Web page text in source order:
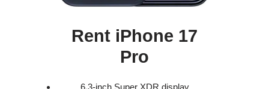
Rent iPhone 17
Pro